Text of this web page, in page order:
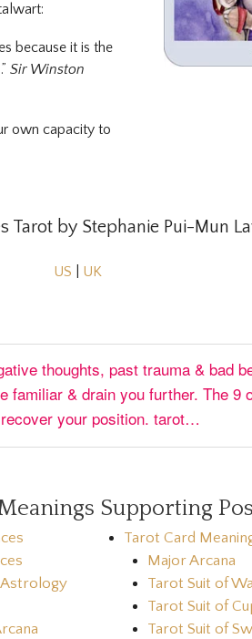
because it is the
Sir Winston
own capacity to
Tarot by Stephanie Pui-Mun
US UK
thoughts, past trauma & bad
familiar & drain you further. The 9
your position. tarot…
Supporting
Astrology
Tarot Card
Major Arcana
Tarot Suit of
Tarot Suit of
Tarot Suit of